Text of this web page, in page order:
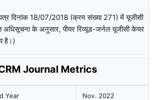
दिनांक 18/07/2018 (क्रम संख्या 271) में यूजीसी
अधिसूचना के अनुसार, पीयर रिव्यूड-जर्नल यूजीसी केयर
है।)
Journal Metrics
Year Nov. 2022